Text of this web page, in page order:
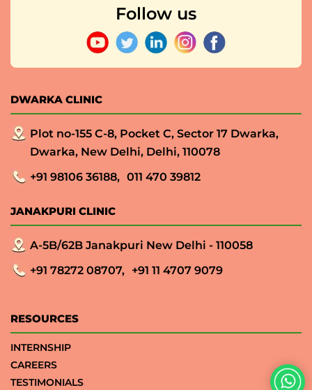
Follow us
DWARKA CLINIC
Plot no-155 C-8, Pocket C, Sector 17 Dwarka,
Dwarka, New Delhi, Delhi, 110078
+91 98106 36188, 011 470 39812
JANAKPURI CLINIC
A-5B/62B Janakpuri New Delhi - 110058
+91 78272 08707, +91 11 4707 9079
RESOURCES
INTERNSHIP
CAREERS
TESTIMONIALS